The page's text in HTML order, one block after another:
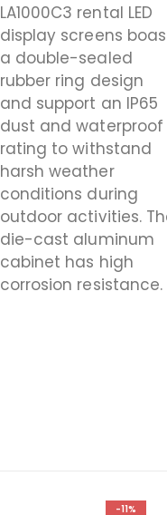
LA1000C3 rental LED
display screens
a double-sealed
rubber ring design
and support an IP65
dust and waterproof
rating to withstand
harsh weather
conditions during
outdoor activities.
die-cast aluminum
cabinet has high
corrosion resistance.
-11%